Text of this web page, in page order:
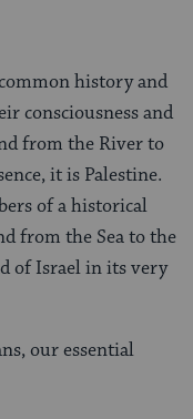
history and
consciousness and
from the River to
it is Palestine.
of a historical
from the Sea to the
of Israel in its very
our essential